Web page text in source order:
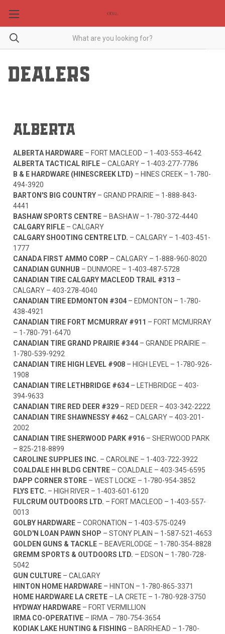
DEALERS
ALBERTA
ALBERTA HARDWARE– FORT MACLEOD – 1-403-553-4642
ALBERTA TACTICAL RIFLE– CALGARY – 1-403-277-7786
B & E HARDWARE (HINESCREEK LTD) – HINES CREEK – 1-780-
494-3920
BARTON'S BIG COUNTRY– GRAND PRAIRIE – 1-888-843-
4441
BASHAW SPORTS CENTRE– BASHAW – 1-780-372-4440
CALGARY RIFLE– CALGARY
CALGARY SHOOTING CENTRE LTD. – CALGARY – 1-403-451-
1777
CANADA FIRST AMMO CORP – CALGARY – 1-888-960-8020
CANADIAN GUNHUB – DUNMORE – 1-403-487-5728
CANADIAN TIRE CALGARY MACLEOD TRAIL #313 –
CALGARY – 403-278-4040
CANADIAN TIRE EDMONTON #304– EDMONTON – 1-780-
438-4921
CANADIAN TIRE FORT MCMURRAY #911 – FORT MCMURRAY
– 1-780-791-6470
CANADIAN TIRE GRAND PRAIRIE #344– GRANDE PRAIRIE –
1-780-539-9292
CANADIAN TIRE HIGH LEVEL #908– HIGH LEVEL – 1-780-926-
1908
CANADIAN TIRE LETHBRIDGE #634– LETHBRIDGE – 403-
394-9633
CANADIAN TIRE RED DEER #329– RED DEER – 403-342-2222
CANADIAN TIRE SHAWNESSY #462– CALGARY – 403-201-
2002
CANADIAN TIRE SHERWOOD PARK #916– SHERWOOD PARK
– 825-218-8899
CAROLINE SUPPLIES INC. – CAROLINE – 1-403-722-3922
COALDALE HH BLDG CENTRE– COALDALE – 403-345-6595
DAPP CORNER STORE– WEST LOCKE – 1-780-954-3852
FLYS ETC. – HIGH RIVER – 1-403-601-6120
FULCRUM OUTDOORS LTD. – FORT MACLEOD – 1-403-557-
0013
GOLBY HARDWARE– CORONATION – 1-403-575-0249
GOLD'N LOAN PAWN SHOP – STONY PLAIN – 1-587-521-4653
GOLDEN GUNS & TACKLE– BEAVERLODGE – 1-780-354-8828
GREMM SPORTS & OUTDOORS LTD. – EDSON – 1-780-728-
5042
GUN CULTURE– CALGARY
HINTON HOME HARDWARE– HINTON – 1-780-865-3371
HOME HARDWARE LA CRETE– LA CRETE – 1-780-928-3750
HYDWAY HARDWARE– FORT VERMILLION
IRMA CO-OPERATIVE– IRMA – 780-754-3654
KODIAK LAKE HUNTING & FISHING – BARRHEAD – 1-780-